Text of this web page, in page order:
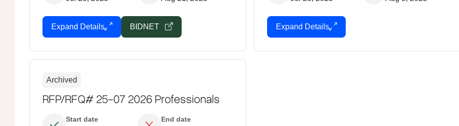
Expand Details BIDNET Expand Details
Archived
RFP/RFQ# 25-07 2026 Professionals
Start date End date